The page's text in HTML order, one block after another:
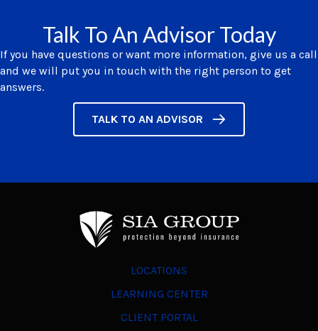
Talk To An Advisor Today
If you have questions or want more information, give us a call
and we will put you in touch with the right person to get
answers.
TALK TO AN ADVISOR
LOCATIONS
LEARNING CENTER
CLIENT PORTAL